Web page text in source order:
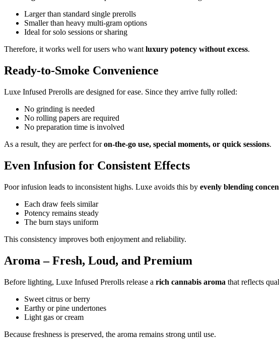
Larger than standard single prerolls
Smaller than heavy multi-gram options
Ideal for solo sessions or sharing
Therefore, it works well for users who want luxury potency without excess.
Ready-to-Smoke Convenience
Luxe Infused Prerolls are designed for ease. Since they arrive fully rolled:
No grinding is needed
No rolling papers are required
No preparation time is involved
As a result, they are perfect foron-the-go use, special moments, or quick sessions.
Even Infusion for Consistent Effects
Poor infusion leads to inconsistent highs. Luxe avoids this by evenly blending
Each draw feels similar
Potency remains steady
The burn stays uniform
This consistency improves both enjoyment and reliability.
Aroma – Fresh, Loud, and Premium
Before lighting, Luxe Infused Prerolls release a rich cannabis aroma that reflects
Sweet citrus or berry
Earthy or pine undertones
Light gas or cream
Because freshness is preserved, the aroma remains strong until use.